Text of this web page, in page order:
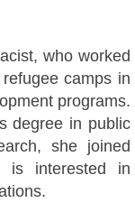
who worked
camps in
programs.
degree in public
she joined
is interested in